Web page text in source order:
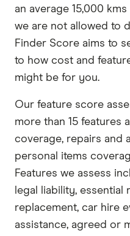
an average 15,000
we are not allowed to
Finder Score aims to
to how cost and
might be for you.
Our feature score
more than 15 features
coverage, repairs and
personal items
Features we assess
legal liability, essential
replacement, car hire
assistance, agreed or